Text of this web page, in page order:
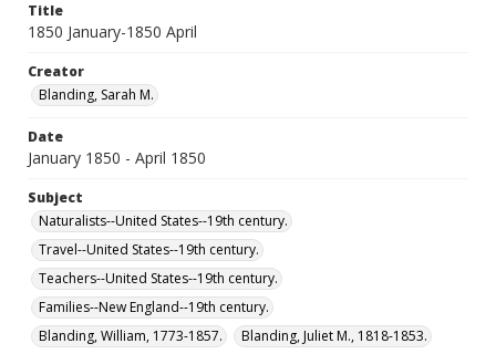
Title
1850 January-1850 April
Creator
Blanding, Sarah M.
Date
January 1850 - April 1850
Subject
Naturalists--United States--19th century.
Travel--United States--19th century.
Teachers--United States--19th century.
Families--New England--19th century.
Blanding, William, 1773-1857.
Blanding, Juliet M., 1818-1853.